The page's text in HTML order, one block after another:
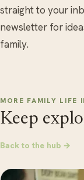
straight to your
newsletter for
family.
MORE FAMILY LIFE
Keep
Back to the hub →